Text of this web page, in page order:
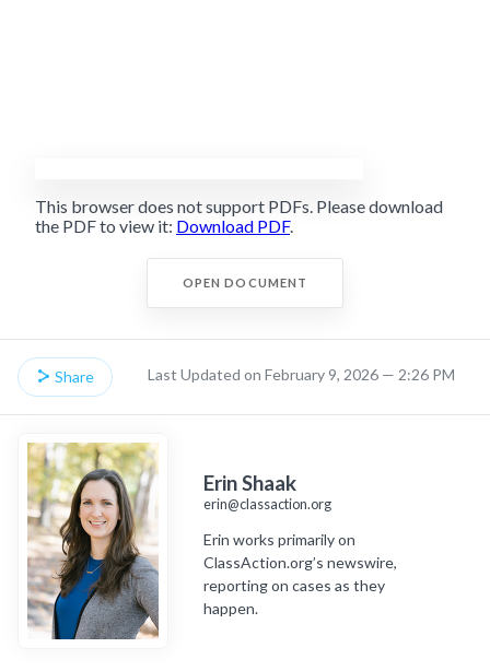
This browser does not support PDFs. Please download
the PDF to view it: Download PDF.
OPEN DOCUMENT
Share Last Updated on February 9, 2026 — 2:26 PM
Erin Shaak
erin@classaction.org
Erin works primarily on
ClassAction.org’s newswire,
reporting on cases as they
happen.